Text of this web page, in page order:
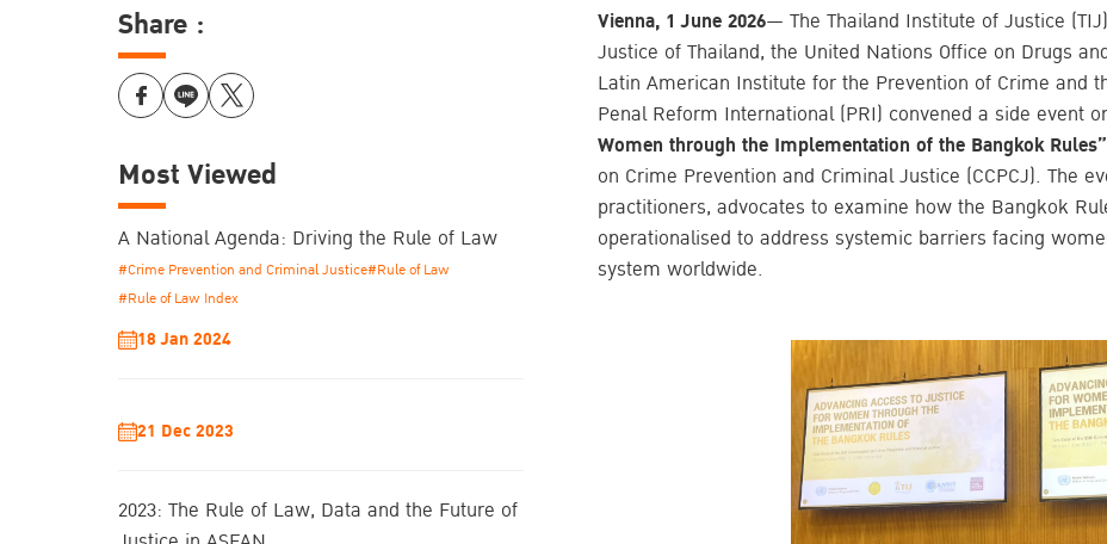
Vienna, 1 June 2026— The Thailand Institute of Justice
Justice of Thailand, the United Nations Office on Drugs
Latin American Institute for the Prevention of Crime and
Penal Reform International (PRI) convened a side event
Women through the Implementation of the Bangkok Rules”
on Crime Prevention and Criminal Justice (CCPCJ). The
practitioners, advocates to examine how the Bangkok
operationalised to address systemic barriers facing
system worldwide.
Share :
Most Viewed
A National Agenda: Driving the Rule of Law
#Crime Prevention and Criminal Justice#Rule of Law
#Rule of Law Index
18 Jan 2024
21 Dec 2023
2023: The Rule of Law, Data and the Future of